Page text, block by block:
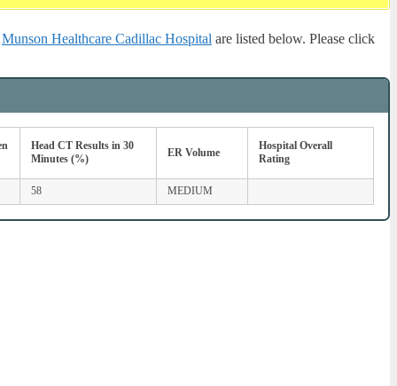
Munson Healthcare Cadillac Hospital are listed below. Please click
Head CT Results in 30
Minutes (%)
ER Volume
Hospital Overall
Rating
58 MEDIUM